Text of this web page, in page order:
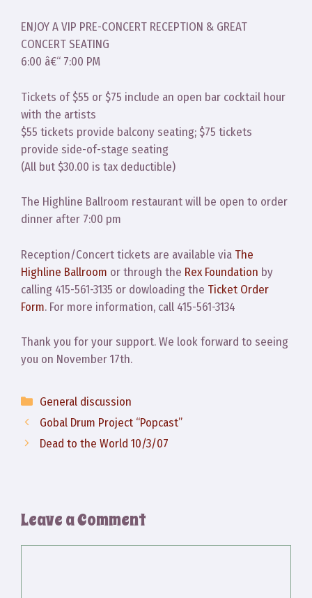
ENJOY A VIP PRE-CONCERT RECEPTION & GREAT
CONCERT SEATING
6:00 â€“ 7:00 PM
Tickets of $55 or $75 include an open bar cocktail hour
with the artists
$55 tickets provide balcony seating; $75 tickets
provide side-of-stage seating
(All but $30.00 is tax deductible)
The Highline Ballroom restaurant will be open to order
dinner after 7:00 pm
Reception/Concert tickets are available via The
Highline Ballroom or through the Rex Foundation by
calling 415-561-3135 or dowloading the Ticket Order
Form. For more information, call 415-561-3134
Thank you for your support. We look forward to seeing
you on November 17th.
Categories
General discussion
Gobal Drum Project “Popcast”
Dead to the World 10/3/07
Leave a Comment